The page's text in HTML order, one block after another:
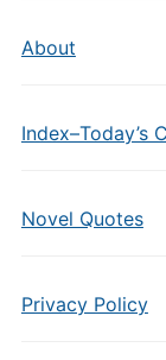
About
Index–Today’s
Novel Quotes
Privacy Policy